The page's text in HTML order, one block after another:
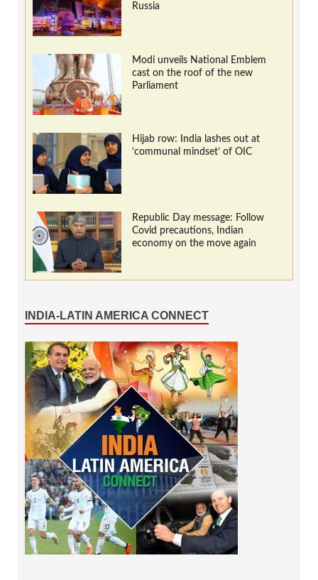
Russia
Modi unveils National Emblem
cast on the roof of the new
Parliament
Hijab row: India lashes out at
‘communal mindset’ of OIC
Republic Day message: Follow
Covid precautions, Indian
economy on the move again
INDIA-LATIN AMERICA CONNECT